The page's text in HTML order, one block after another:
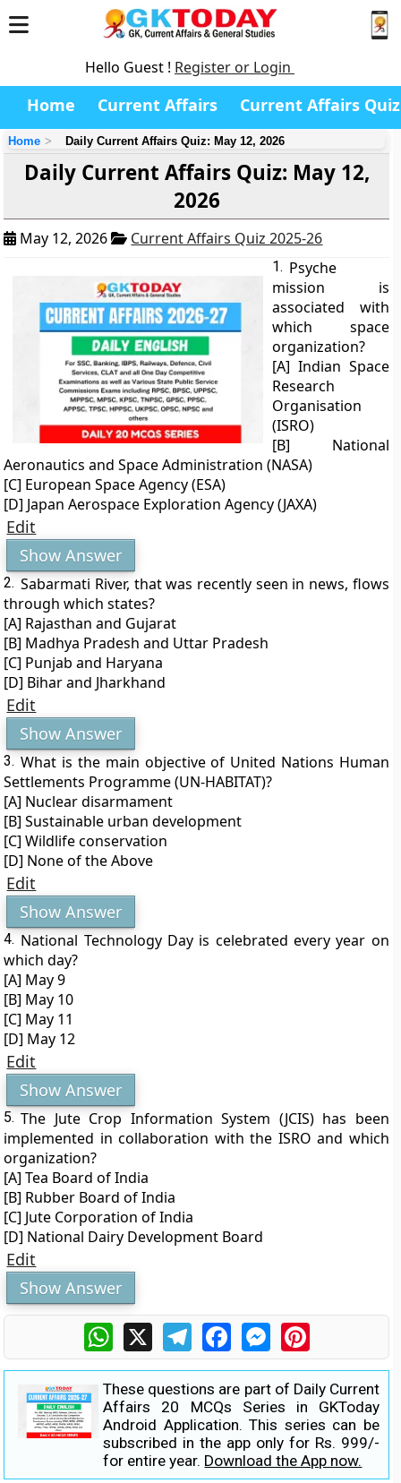
Hello Guest ! Register or Login
Home Current Affairs Current Affairs Quiz
Home Daily Current Affairs Quiz: May 12, 2026
Daily Current Affairs Quiz: May 12,
2026
May 12, 2026 Current Affairs Quiz 2025-26
1. Psyche
mission is
associated with
which space
organization?
[A] Indian Space
Research
Organisation
(ISRO)
[B] National
Aeronautics and Space Administration (NASA)
[C] European Space Agency (ESA)
[D] Japan Aerospace Exploration Agency (JAXA)
Edit
Show Answer
2. Sabarmati River, that was recently seen in news, flows
through which states?
[A] Rajasthan and Gujarat
[B] Madhya Pradesh and Uttar Pradesh
[C] Punjab and Haryana
[D] Bihar and Jharkhand
Edit
Show Answer
3. What is the main objective of United Nations Human
Settlements Programme (UN-HABITAT)?
[A] Nuclear disarmament
[B] Sustainable urban development
[C] Wildlife conservation
[D] None of the Above
Edit
Show Answer
4. National Technology Day is celebrated every year on
which day?
[A] May 9
[B] May 10
[C] May 11
[D] May 12
Edit
Show Answer
5. The Jute Crop Information System (JCIS) has been
implemented in collaboration with the ISRO and which
organization?
[A] Tea Board of India
[B] Rubber Board of India
[C] Jute Corporation of India
[D] National Dairy Development Board
Edit
Show Answer
WhatsApp
X TelegramFacebookMessengerPinterest
These questions are part of Daily Current
Affairs 20 MCQs Series in GKToday
Android Application. This series can be
subscribed in the app only for Rs. 999/-
for entire year. Download the App now.